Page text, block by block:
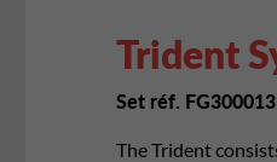
Trident
Set réf. FG300013
The Trident